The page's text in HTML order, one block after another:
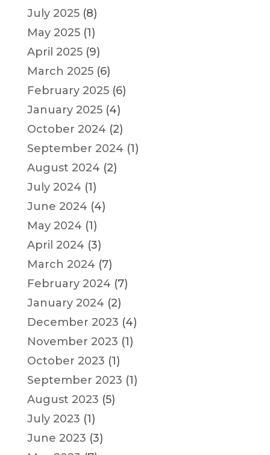
July 2025(8)
May 2025(1)
April 2025(9)
March 2025(6)
February 2025(6)
January 2025(4)
October 2024 (2)
September 2024 (1)
August 2024 (2)
July 2024 (1)
June 2024 (4)
May 2024 (1)
April 2024 (3)
March 2024 (7)
February 2024 (7)
January 2024 (2)
December 2023 (4)
November 2023 (1)
October 2023 (1)
September 2023 (1)
August 2023 (5)
July 2023 (1)
June 2023 (3)